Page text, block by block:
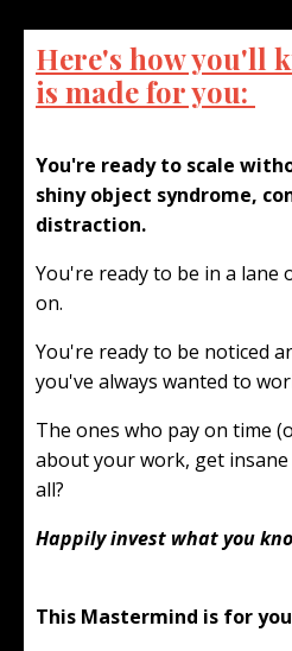
Here's how you'll
is made for you:
You're ready to scale
shiny object syndrome,
distraction.
You're ready to be in a lane
on.
You're ready to be noticed
you've always wanted to
The ones who pay on time
about your work, get
all?
Happily invest what you
This Mastermind is for